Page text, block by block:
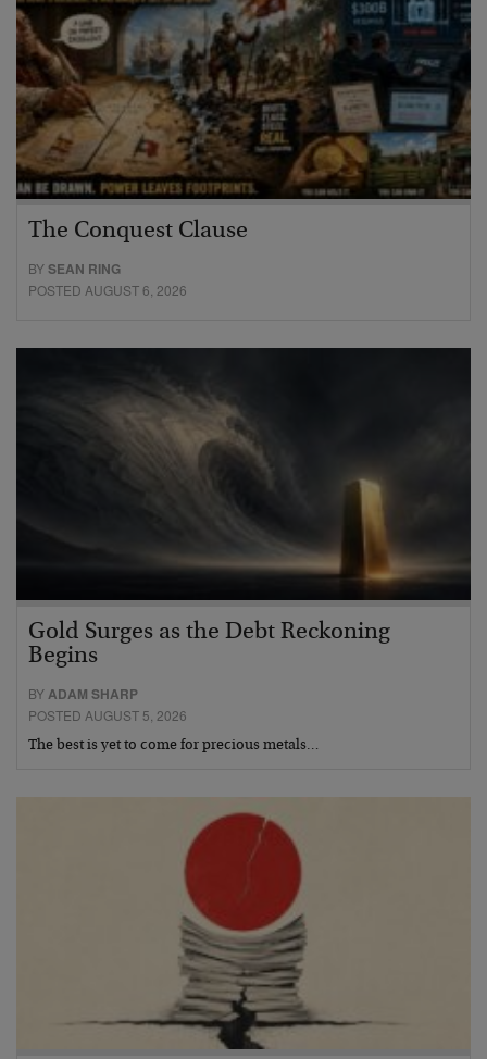
The Conquest Clause
BYSEAN RING
POSTED AUGUST 6, 2026
Gold Surges as the Debt Reckoning
Begins
BYADAM SHARP
POSTED AUGUST 5, 2026
The best is yet to come for precious metals…